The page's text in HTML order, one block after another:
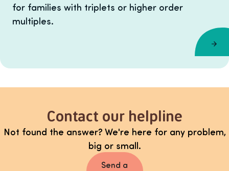
for families with triplets or higher order
multiples.
Contact our helpline
Not found the answer? We're here for any problem,
big or small.
Send a